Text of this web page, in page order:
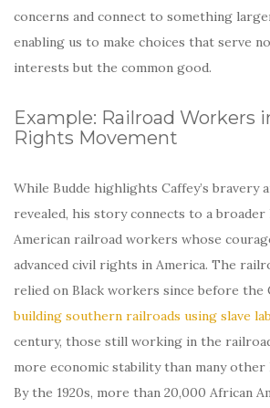
concerns and connect to something
enabling us to make choices that serve
interests but the common good.
Example: Railroad Workers
Rights Movement
While Budde highlights Caffey’s bravery
revealed, his story connects to a
American railroad workers whose
advanced civil rights in America. The
relied on Black workers since before the
building southern railroads using slave
century, those still working in the
more economic stability than many other
By the 1920s, more than 20,000 African